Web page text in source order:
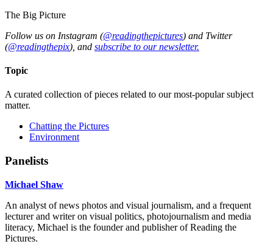
The Big Picture
Follow us on Instagram (@readingthepictures) and Twitter
(@readingthepix), and subscribe to our newsletter.
Topic
A curated collection of pieces related to our most-popular subject
matter.
Chatting the Pictures
Environment
Panelists
Michael Shaw
An analyst of news photos and visual journalism, and a frequent
lecturer and writer on visual politics, photojournalism and media
literacy, Michael is the founder and publisher of Reading the
Pictures.